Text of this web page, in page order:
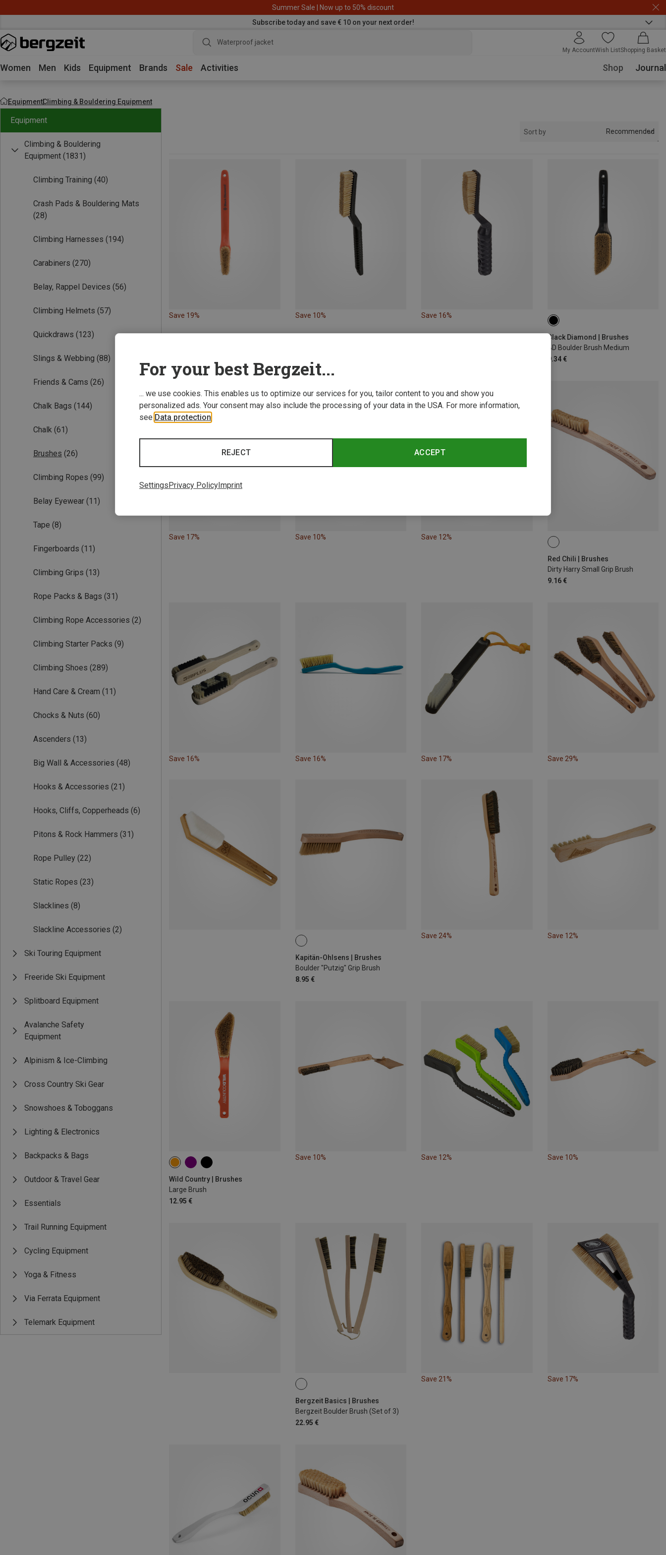
Summer Sale | Now up to 50% discount
Subscribe today and save € 10 on your next order!
Waterproof jacket
My AccountWish ListShopping Basket
Women Men Kids Equipment Brands Sale Activities Shop Journal
EquipmentClimbing & Bouldering Equipment
Equipment
Climbing & Bouldering
Equipment (1831)
Climbing Training (40)
Crash Pads & Bouldering Mats
(28)
Climbing Harnesses (194)
Carabiners (270)
Belay, Rappel Devices (56)
Climbing Helmets (57)
Quickdraws (123)
Slings & Webbing (88)
Friends & Cams (26)
Chalk Bags (144)
Chalk (61)
Brushes (26)
Climbing Ropes (99)
Belay Eyewear (11)
Tape (8)
Fingerboards (11)
Climbing Grips (13)
Rope Packs & Bags (31)
Climbing Rope Accessories (2)
Climbing Starter Packs (9)
Climbing Shoes (289)
Hand Care & Cream (11)
Chocks & Nuts (60)
Ascenders (13)
Big Wall & Accessories (48)
Hooks & Accessories (21)
Hooks, Cliffs, Copperheads (6)
Pitons & Rock Hammers (31)
Rope Pulley (22)
Static Ropes (23)
Slacklines (8)
Slackline Accessories (2)
Ski Touring Equipment
Freeride Ski Equipment
Splitboard Equipment
Avalanche Safety
Equipment
Alpinism & Ice-Climbing
Cross Country Ski Gear
Snowshoes & Toboggans
Lighting & Electronics
Backpacks & Bags
Outdoor & Travel Gear
Essentials
Trail Running Equipment
Cycling Equipment
Yoga & Fitness
Via Ferrata Equipment
Telemark Equipment
Sort by Recommended
Save 19% Save 10% Save 16%
Black Diamond | Brushes
BD Boulder Brush Medium
9.34 €
Save 17% Save 10% Save 12%
Red Chili | Brushes
Dirty Harry Small Grip Brush
9.16 €
Save 16% Save 16% Save 17% Save 29%
Kapitän-Ohlsens | Brushes
Boulder "Putzig" Grip Brush
8.95 €
Save 24% Save 12%
Wild Country | Brushes
Large Brush
12.95 €
Save 10% Save 12% Save 10%
Bergzeit Basics | Brushes
Bergzeit Boulder Brush (Set of 3)
22.95 €
Save 21% Save 17%
For your best Bergzeit...
... we use cookies. This enables us to optimize our services for you, tailor content to you and show you
personalized ads. Your consent may also include the processing of your data in the USA. For more information,
see Data protection
ACCEPT
REJECT
SettingsPrivacy PolicyImprint